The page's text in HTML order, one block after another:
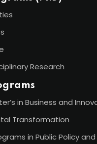
Research
in Business and
Transformation
in Public Policy and